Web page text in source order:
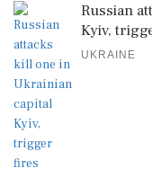
Russian
Kyiv,
UKRAINE